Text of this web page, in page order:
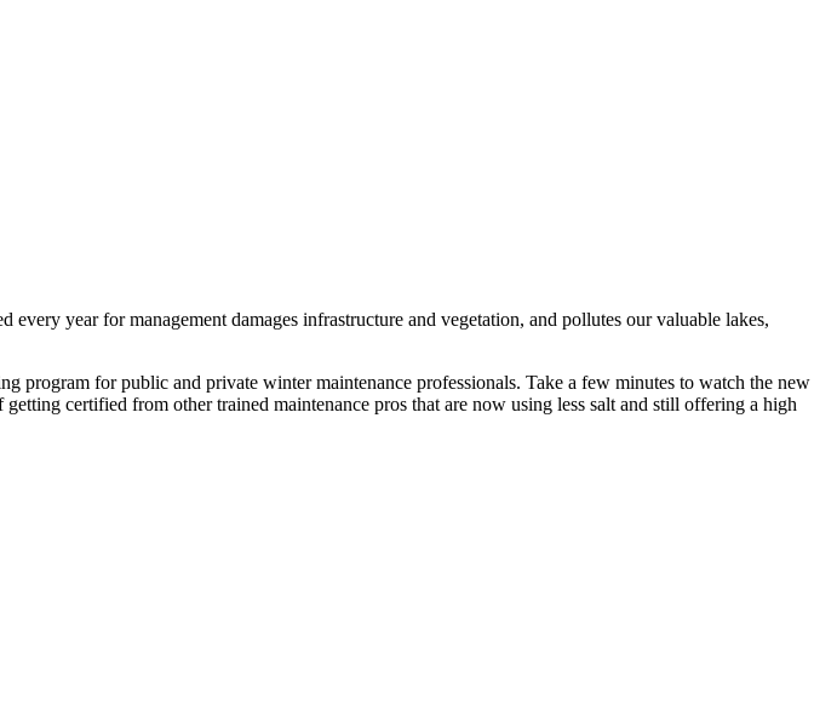
year for management damages infrastructure and vegetation, and pollutes our valuable lakes,
program for public and private winter maintenance professionals. Take a few minutes to watch the new
getting certified from other trained maintenance pros that are now using less salt and still offering a high